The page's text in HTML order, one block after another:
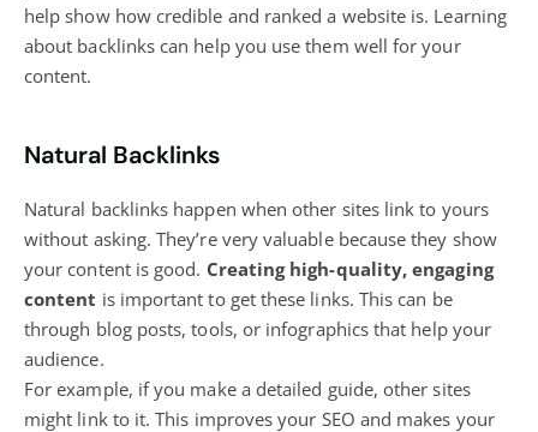
help show how credible and ranked a website is. Learning
about backlinks can help you use them well for your
content.
Natural Backlinks
Natural backlinks happen when other sites link to yours
without asking. They’re very valuable because they show
your content is good. Creating high-quality, engaging
content is important to get these links. This can be
through blogposts, tools, or infographics that help your
audience.
For example, if you make a detailed guide, other sites
might link to it. This improves your SEO and makes your